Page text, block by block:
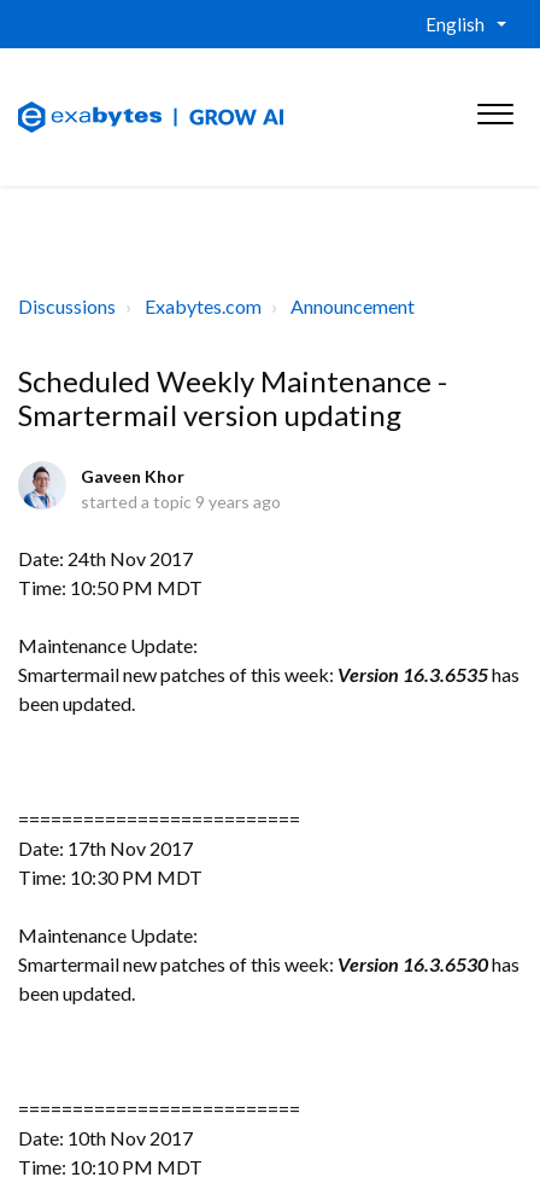
English
Discussions Exabytes.com Announcement
Scheduled Weekly Maintenance -
Smartermail version updating
Gaveen Khor
started a topic 9 years ago
Date: 24th Nov 2017
Time: 10:50 PM MDT
Maintenance Update:
Smartermail new patches of this week: Version 16.3.6535has
been updated.
==========================
Date: 17th Nov 2017
Time: 10:30 PM MDT
Maintenance Update:
Smartermail new patches of this week: Version 16.3.6530has
been updated.
==========================
Date: 10th Nov 2017
Time: 10:10 PM MDT